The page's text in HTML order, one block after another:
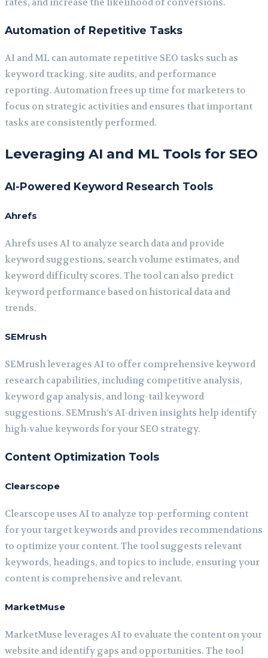
Automation of Repetitive Tasks
AI and ML can automate repetitive SEO tasks such as
keyword tracking, site audits, and performance
reporting. Automation frees up time for marketers to
focus on strategic activities and ensures that important
tasks are consistently performed.
Leveraging AI and ML Tools for SEO
AI-Powered Keyword Research Tools
Ahrefs
Ahrefs uses AI to analyze search data and provide
keyword suggestions, search volume estimates, and
keyword difficulty scores. The tool can also predict
keyword performance based on historical data and
trends.
SEMrush
SEMrush leverages AI to offer comprehensive keyword
research capabilities, including competitive analysis,
keyword gap analysis, and long-tail keyword
suggestions. SEMrush’s AI-driven insights help identify
high-value keywords for your SEO strategy.
Content Optimization Tools
Clearscope
Clearscope uses AI to analyze top-performing content
for your target keywords and provides recommendations
to optimize your content. The tool suggests relevant
keywords, headings, and topics to include, ensuring your
content is comprehensive and relevant.
MarketMuse
MarketMuse leverages AI to evaluate the content on your
website and identify gaps and opportunities. The tool